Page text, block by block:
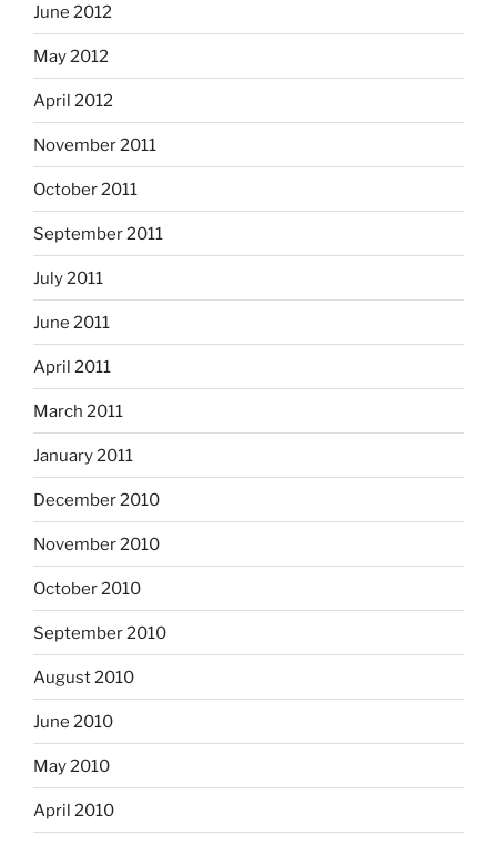
June 2012
May 2012
April 2012
November 2011
October 2011
September 2011
July 2011
June 2011
April 2011
March 2011
January 2011
December 2010
November 2010
October 2010
September 2010
August 2010
June 2010
May 2010
April 2010